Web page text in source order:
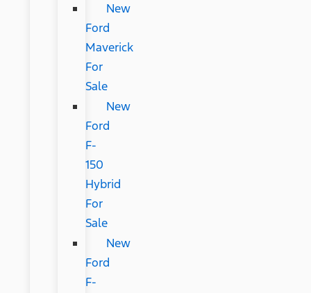
New
Ford
Maverick
For
Sale
New
Ford
F-
150
Hybrid
For
Sale
New
Ford
F-